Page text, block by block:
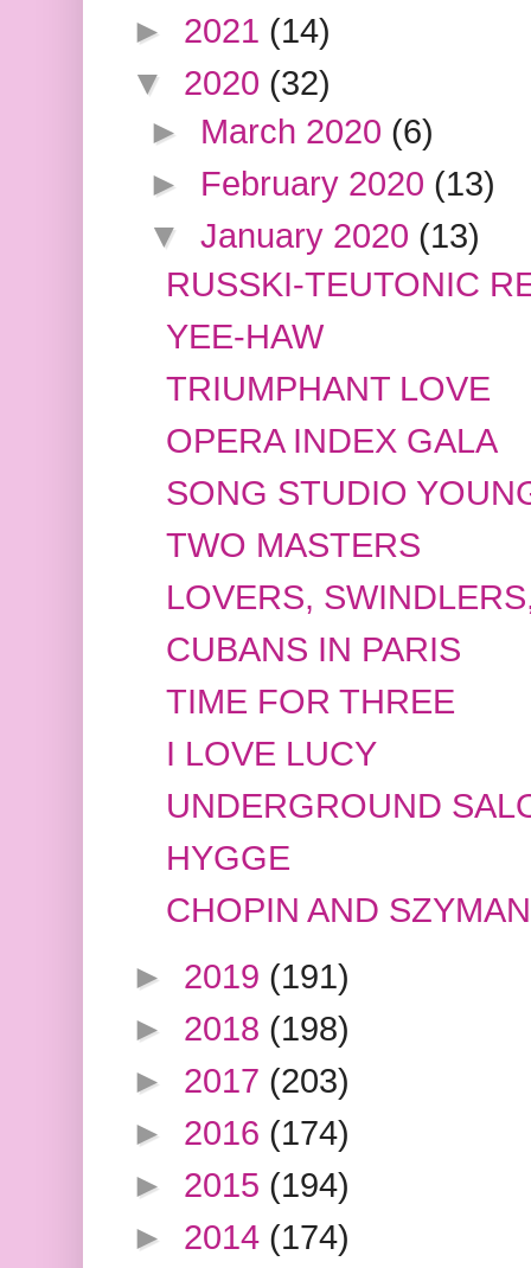
► 2021 (14)
▼ 2020 (32)
► March 2020 (6)
► February 2020 (13)
▼January 2020 (13)
RUSSKI-TEUTONIC
YEE-HAW
TRIUMPHANT LOVE
OPERA INDEX GALA
SONG STUDIO
TWO MASTERS
LOVERS,
CUBANS IN PARIS
TIME FOR THREE
I LOVE LUCY
UNDERGROUND
HYGGE
CHOPIN AND
► 2019 (191)
► 2018 (198)
► 2017 (203)
► 2016 (174)
► 2015 (194)
► 2014 (174)